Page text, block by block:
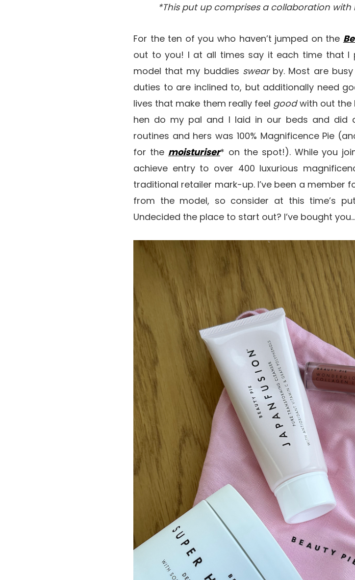
*This put up comprises a collaboration
For the ten of you who haven’t jumped on the
out to you! I at all times say it each time that I
model that my buddies swearby. Most are
duties to are inclined to, but additionally need
lives that make them really feel goodwith out the
hen do my pal and I laid in our beds and did
routines and hers was 100% Magnificence Pie
for the moisturiser* on the spot!). While you
achieve entry to over 400 luxurious
traditional retailer mark-up. I’ve been a member
from the model, so consider at this time’s
Undecided the place to start out? I’ve bought you…